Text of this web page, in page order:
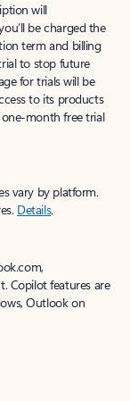
will
be charged the
term and billing
to stop future
for trials will be
to its products
month free trial
vary by platform.
Details.
Copilot features are
Outlook on